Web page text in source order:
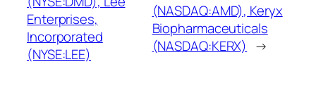
Enterprises,
Incorporated
(NYSE:LEE)
(NASDAQ:AMD), Keryx
Biopharmaceuticals
(NASDAQ:KERX) →